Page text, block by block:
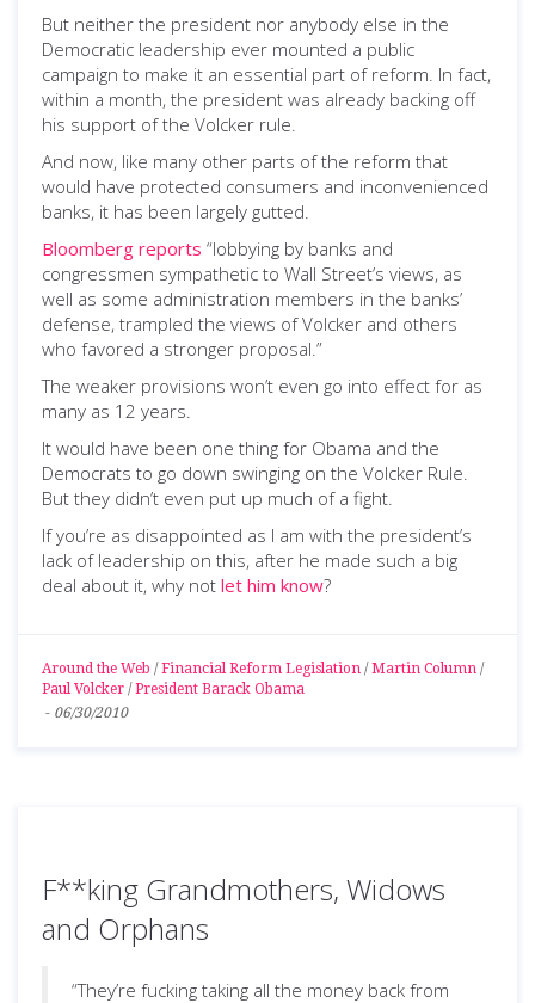
But neither the president nor anybody else in the
Democratic leadership ever mounted a public
campaign to make it an essential part of reform. In fact,
within a month, the president was already backing off
his support of the Volcker rule.
And now, like many other parts of the reform that
would have protected consumers and inconvenienced
banks, it has been largely gutted.
Bloomberg reports “lobbying by banks and
congressmen sympathetic to Wall Street’s views, as
well as some administration members in the banks’
defense, trampled the views of Volcker and others
who favored a stronger proposal.”
The weaker provisions won’t even go into effect for as
many as 12 years.
It would have been one thing for Obama and the
Democrats to go down swinging on the Volcker Rule.
But they didn’t even put up much of a fight.
If you’re as disappointed as I am with the president’s
lack of leadership on this, after he made such a big
deal about it, why not let him know?
Around the Web / Financial Reform Legislation / Martin Column /
Paul Volcker / President Barack Obama
- 06/30/2010
F**king Grandmothers, Widows
and Orphans
“They’re fucking taking all the money back from